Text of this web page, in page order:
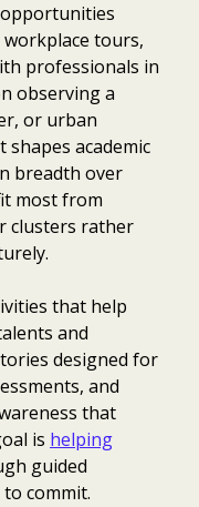
tours,
professionals in
observing a
or urban
academic
breadth over
most from
clusters rather
that help
and
designed for
and
that
is helping
guided
commit.